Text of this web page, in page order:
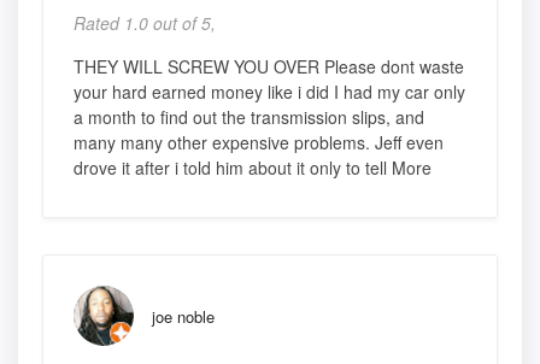
Rated 1.0 out of 5,
THEY WILL SCREW YOU OVER Please dont waste
your hard earned money like i did I had my car only
a month to find out the transmission slips, and
many many other expensive problems. Jeff even
drove it after i told him about it only to tell More
joe noble